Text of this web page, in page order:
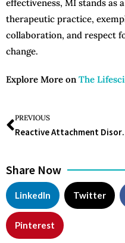
effectiveness, MI stands as
therapeutic practice,
collaboration, and respect
change.
Explore More on The
PREVIOUS
Reactive
Share Now
LinkedIn Twitter
Pinterest